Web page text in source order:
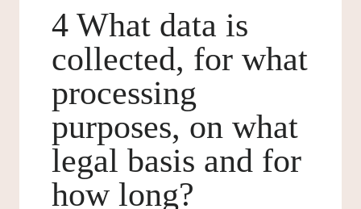
4 What data is
collected, for what
processing
purposes, on what
legal basis and for
how long?